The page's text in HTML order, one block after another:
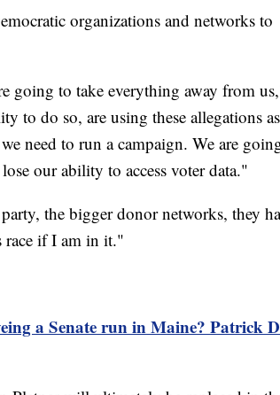
organizations and networks to
going to take everything away from
to do so, are using these allegations
need to run a campaign. We are
our ability to access voter data."
the bigger donor networks, they
race if I am in it."
a Senate run in Maine? Patrick